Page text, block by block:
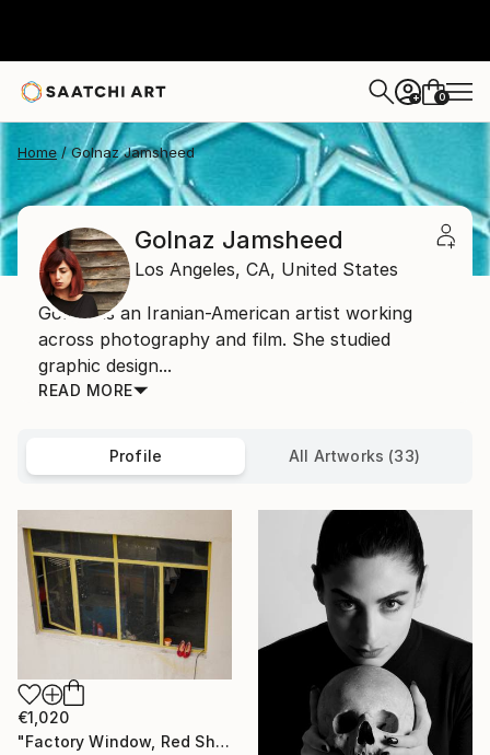
+ 0
Home Golnaz Jamsheed
Golnaz Jamsheed
Los Angeles, CA, United States
Golnaz is an Iranian-American artist working
across photography and film. She studied
graphic design...
READ MORE
Profile All Artworks (33)
€1,020
"Factory Window, Red Shoe" Photograph